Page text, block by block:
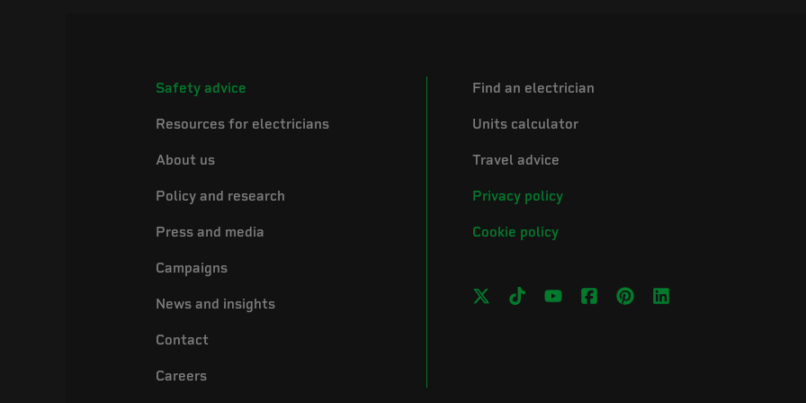
Safety advice
Resources for electricians
About us
Policy and research
Press and media
Campaigns
News and insights
Contact
Careers
Find an electrician
Units calculator
Travel advice
Privacy policy
Cookie policy